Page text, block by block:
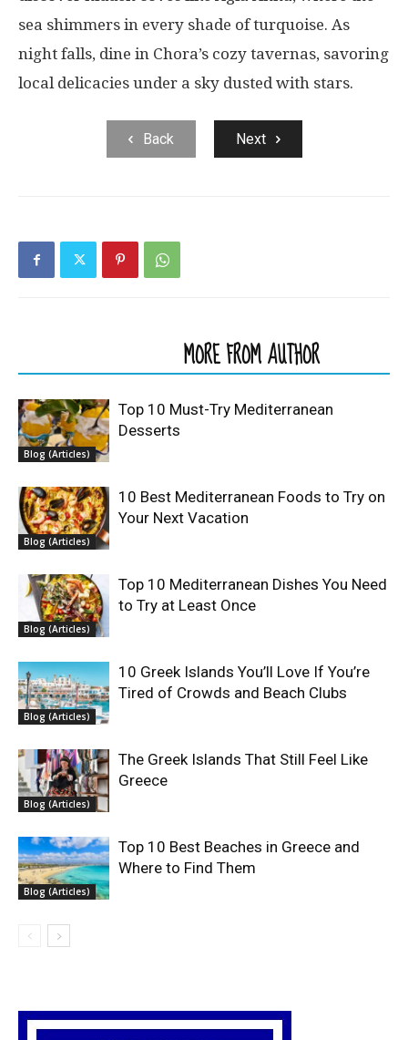
sea shimmers in every shade of turquoise. As
night falls, dine in Chora’s cozy tavernas, savoring
local delicacies under a sky dusted with stars.
Back Next
MORE FROM AUTHOR
Blog (Articles)
Top 10 Must-Try Mediterranean
Desserts
Blog (Articles)
10 Best Mediterranean Foods to Try on
Your Next Vacation
Blog (Articles)
Top 10 Mediterranean Dishes You Need
to Try at Least Once
Blog (Articles)
10 Greek Islands You’ll Love If You’re
Tired of Crowds and Beach Clubs
Blog (Articles)
The Greek Islands That Still Feel Like
Greece
Blog (Articles)
Top 10 Best Beaches in Greece and
Where to Find Them